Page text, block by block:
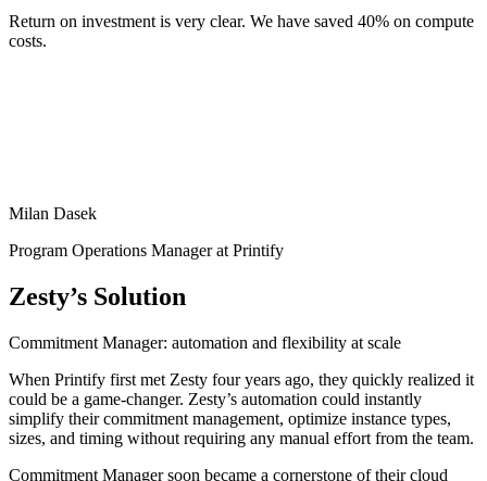
Return on investment is very clear. We have saved 40% on compute
costs.
Milan Dasek
Program Operations Manager at Printify
Zesty’s Solution
Commitment Manager: automation and flexibility at scale
When Printify first met Zesty four years ago, they quickly realized it
could be a game-changer. Zesty’s automation could instantly
simplify their commitment management, optimize instance types,
sizes, and timing without requiring any manual effort from the team.
Commitment Manager soon became a cornerstone of their cloud